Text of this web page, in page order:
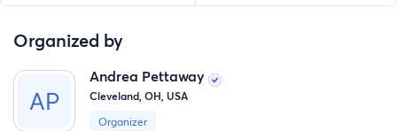
Weeks, We Have No Way To Cover Rent And Put Food
On The Table. The Stress Is Directly Hindering My
Physical Recovery. I’m Asking For Your Generosity To
Help Clear This Medical Debt So I Can Focus On Healing
And Returning To My Job. Thank You For Your Prayers
And Support.
Organized by
Andrea Pettaway
Cleveland, OH, USA
Organizer